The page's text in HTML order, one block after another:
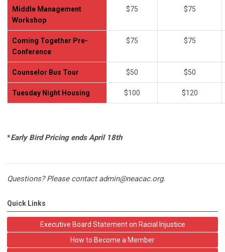
Middle Management
Workshop
$75 $75
Coming Together Pre-
Conference
$75 $75
Counselor Bus Tour $50 $50
Tuesday Night Housing $100 $120
*Early Bird Pricing ends April 18th
Questions? Please contactadmin@neacac.org.
Quick Links
Executive Board Statement on Racial Injustice
How to Become a Member